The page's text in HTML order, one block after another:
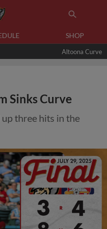
SHOP
Altoona Curve
Sinks Curve
three hits in the